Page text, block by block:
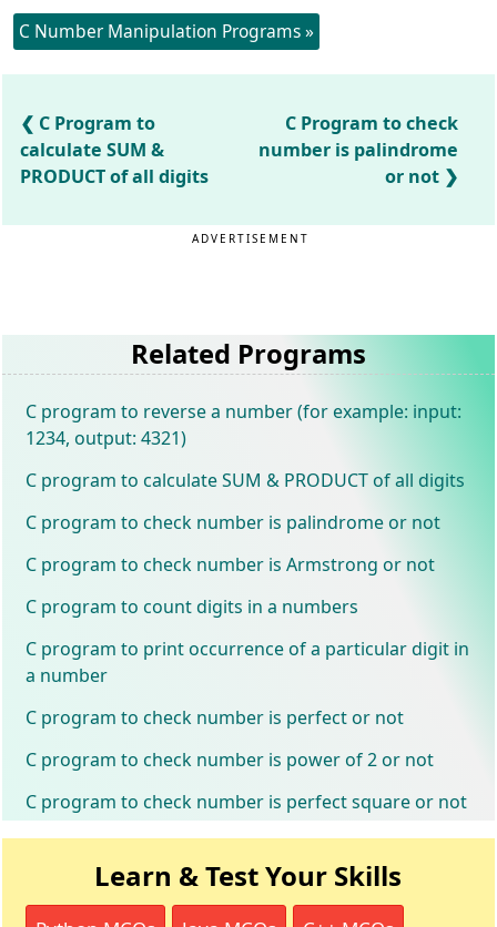
C Number Manipulation Programs »
C Program to
calculate SUM &
PRODUCT of all digits
C Program to check
number is palindrome
or not
ADVERTISEMENT
Related Programs
C program to reverse a number (for example: input:
1234, output: 4321)
C program to calculate SUM & PRODUCT of all digits
C program to check number is palindrome or not
C program to check number is Armstrong or not
C program to count digits in a numbers
C program to print occurrence of a particular digit in
a number
C program to check number is perfect or not
C program to check number is power of 2 or not
C program to check number is perfect square or not
Learn & Test Your Skills